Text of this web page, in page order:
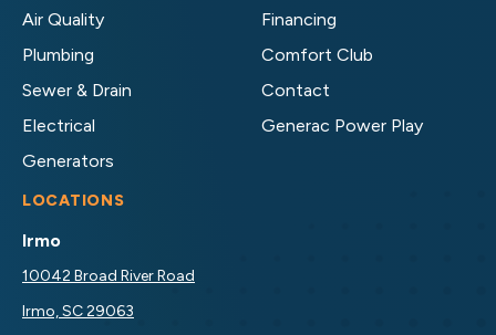
on
LOCATIONS
Irmo
10042 Broad River Road
Irmo, SC 29063
Air Quality
Plumbing
Sewer & Drain
Electrical
Generators
Financing
Comfort Club
Contact
Generac Power Play